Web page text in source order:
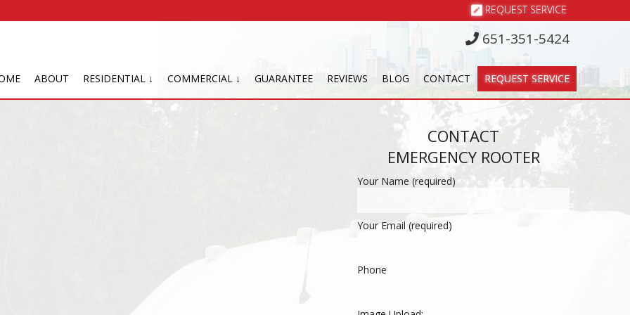
REQUEST SERVICE
651-351-5424
ABOUT RESIDENTIAL ↓ COMMERCIAL ↓ GUARANTEE REVIEWS BLOG CONTACT REQUEST SERVICE
CONTACT
EMERGENCY ROOTER
Your Name (required)
Your Email (required)
Phone